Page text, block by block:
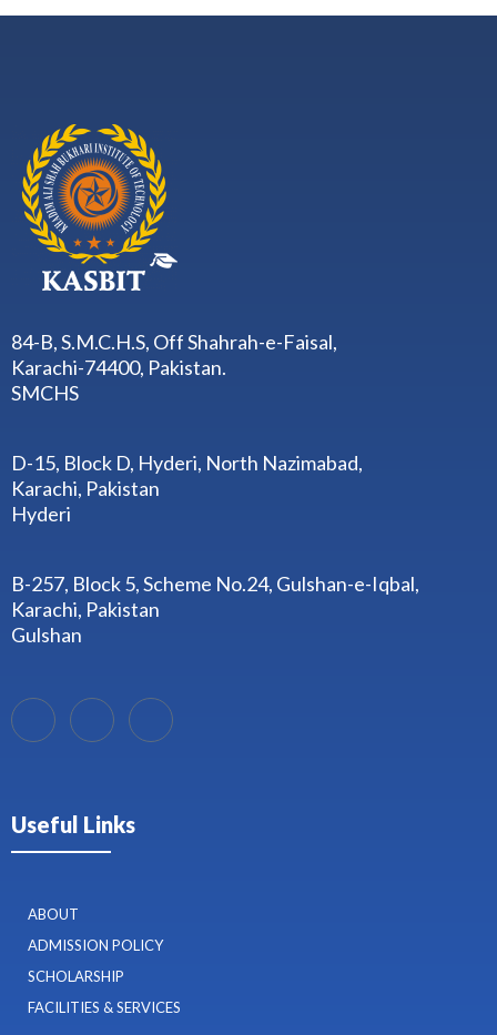
84-B, S.M.C.H.S, Off Shahrah-e-Faisal,
Karachi-74400, Pakistan.
SMCHS
D-15, Block D, Hyderi, North Nazimabad,
Karachi, Pakistan
Hyderi
B-257, Block 5, Scheme No.24, Gulshan-e-Iqbal,
Karachi, Pakistan
Gulshan
Useful Links
ABOUT
ADMISSION POLICY
SCHOLARSHIP
FACILITIES & SERVICES